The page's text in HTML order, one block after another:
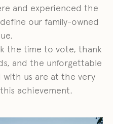
and experienced the
our family-owned
the time to vote, thank
and the unforgettable
with us are at the very
achievement.